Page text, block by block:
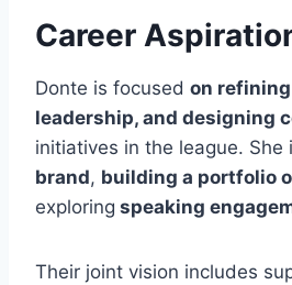
Career
Donte is focused on
leadership, and designing
initiatives in the league. She
brand, building a portfolio
exploring speaking
Their joint vision includes